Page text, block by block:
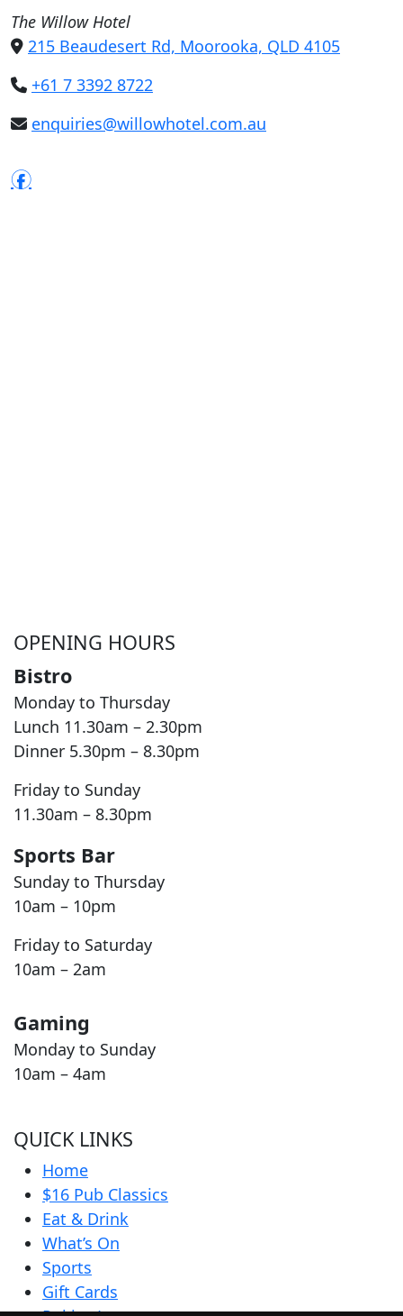
The Willow Hotel
215 Beaudesert Rd, Moorooka, QLD 4105
+61 7 3392 8722
enquiries@willowhotel.com.au
f
OPENING HOURS
Bistro
Monday to Thursday
Lunch 11.30am – 2.30pm
Dinner 5.30pm – 8.30pm
Friday to Sunday
11.30am – 8.30pm
Sports Bar
Sunday to Thursday
10am – 10pm
Friday to Saturday
10am – 2am
Gaming
Monday to Sunday
10am – 4am
QUICK LINKS
Home
$16 Pub Classics
Eat & Drink
What’s On
Sports
Gift Cards